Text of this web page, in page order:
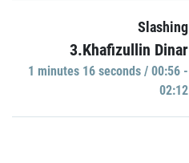
Slashing
3.Khafizullin Dinar
1 minutes 16 seconds / 00:56 -
02:12